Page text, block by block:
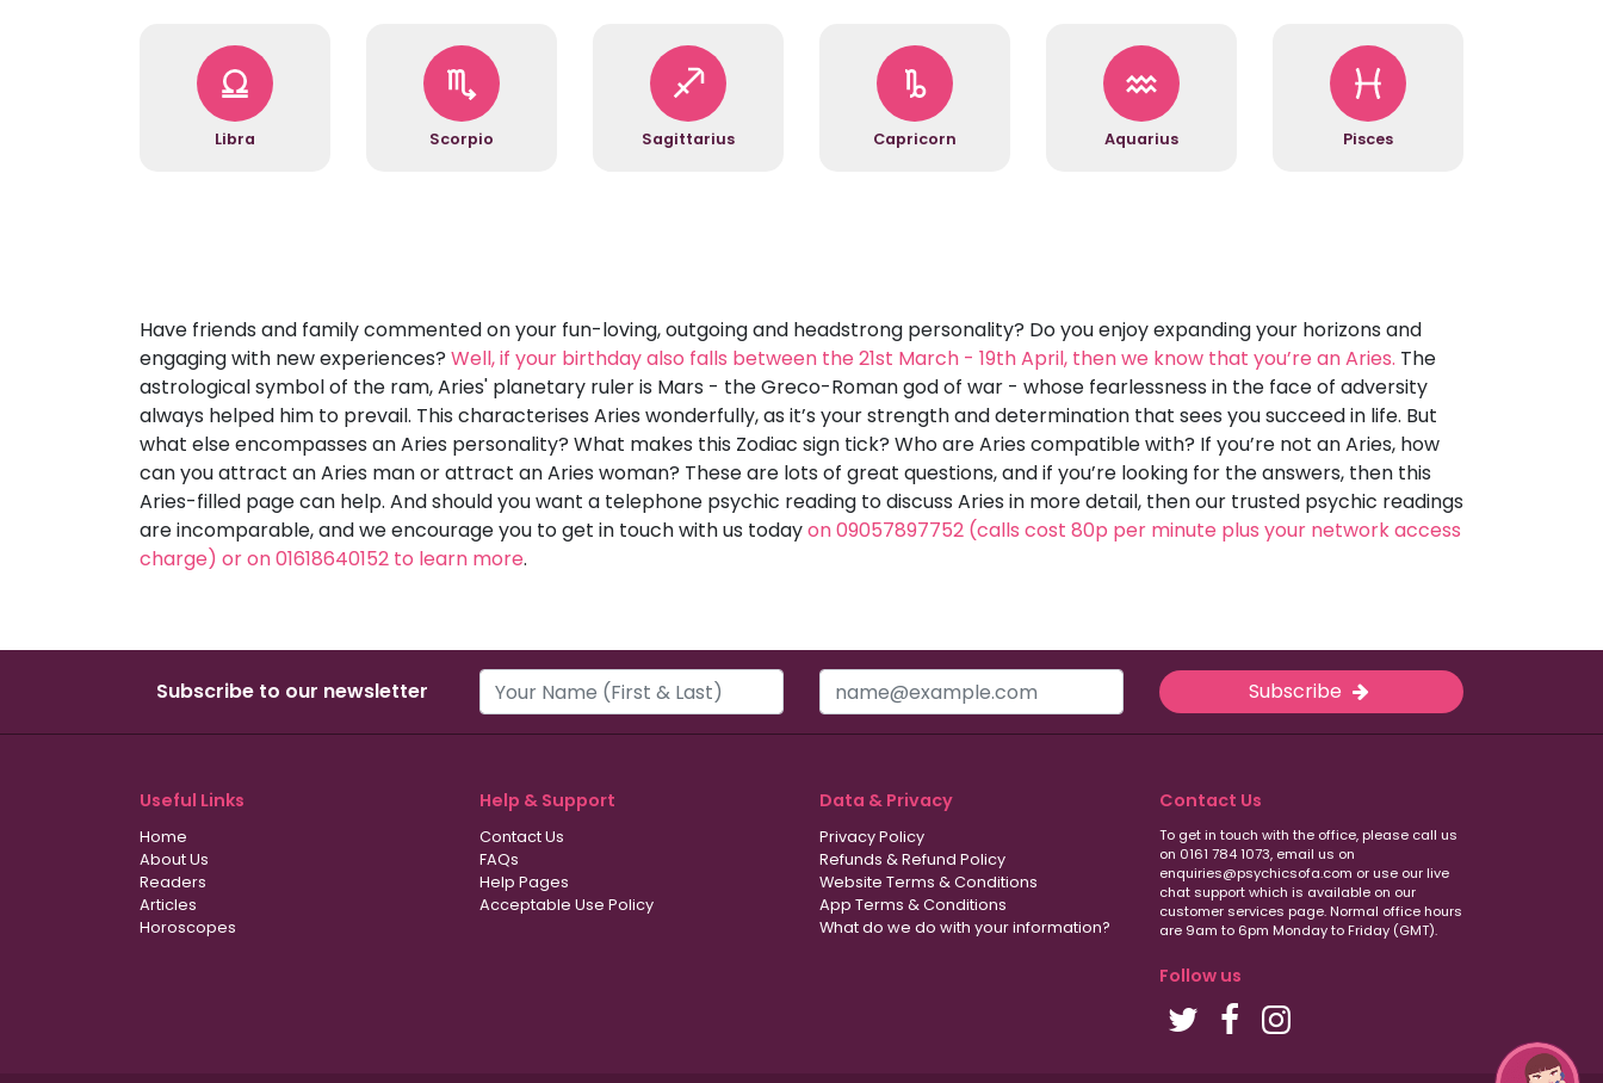
Libra Scorpio Sagittarius Capricorn Aquarius Pisces
Have friends and family commented on your fun-loving, outgoing and headstrong personality? Do you enjoy expanding your horizons and
engaging with new experiences? Well, if your birthday also falls between the 21st March - 19th April, then we know that you’re an Aries. The
astrological symbol of the ram, Aries' planetary ruler is Mars - the Greco-Roman god of war - whose fearlessness in the face of adversity
always helped him to prevail. This characterises Aries wonderfully, as it’s your strength and determination that sees you succeed in life. But
what else encompasses an Aries personality? What makes this Zodiac sign tick? Who are Aries compatible with? If you’re not an Aries, how
can you attract an Aries man or attract an Aries woman? These are lots of great questions, and if you’re looking for the answers, then this
Aries-filled page can help. And should you want a telephone psychic reading to discuss Aries in more detail, then our trusted psychic readings
are incomparable, and we encourage you to get in touch with us todayon 09057897752 (calls cost 80p per minute plus your network access
charge) or on 01618640152 to learn more.
Subscribe to our newsletter Subscribe
Useful Links
Home
About Us
Readers
Articles
Horoscopes
Help & Support
Contact Us
FAQs
Help Pages
Acceptable Use Policy
Data & Privacy
Privacy Policy
Refunds & Refund Policy
Website Terms & Conditions
App Terms & Conditions
What do we do with your information?
Contact Us
To get in touch with the office, please call us
on 0161 784 1073, email us on
enquiries@psychicsofa.com or use our live
chat support which is available on our
customer services page. Normal office hours
are 9am to 6pm Monday to Friday (GMT).
Follow us